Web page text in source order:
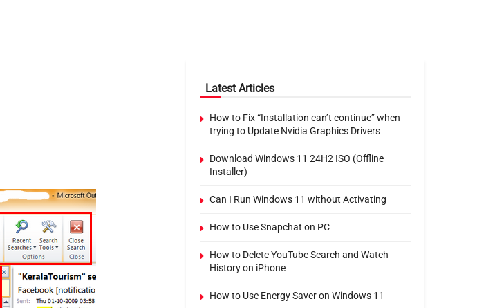
Latest Articles
How to Fix “Installation can’t continue” when
trying to Update Nvidia Graphics Drivers
Download Windows 11 24H2 ISO (Offline
Installer)
Can I Run Windows 11 without Activating
How to Use Snapchat on PC
How to Delete YouTube Search and Watch
History on iPhone
How to Use Energy Saver on Windows 11